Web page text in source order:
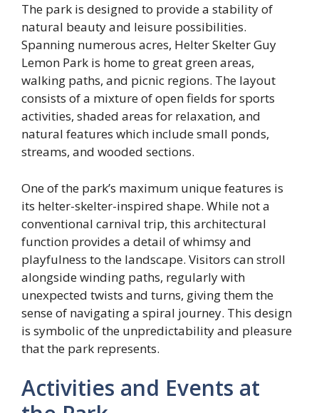
The park is designed to provide a stability of
natural beauty and leisure possibilities.
Spanning numerous acres, Helter Skelter Guy
Lemon Park is home to great green areas,
walking paths, and picnic regions. The layout
consists of a mixture of open fields for sports
activities, shaded areas for relaxation, and
natural features which include small ponds,
streams, and wooded sections.
One of the park’s maximum unique features is
its helter-skelter-inspired shape. While not a
conventional carnival trip, this architectural
function provides a detail of whimsy and
playfulness to the landscape. Visitors can stroll
alongside winding paths, regularly with
unexpected twists and turns, giving them the
sense of navigating a spiral journey. This design
is symbolic of the unpredictability and pleasure
that the park represents.
Activities and Events at